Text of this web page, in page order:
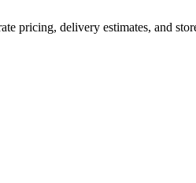
pricing, delivery estimates, and